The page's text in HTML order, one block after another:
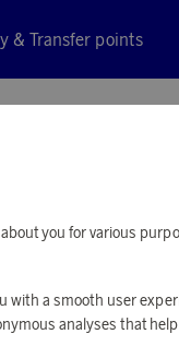
& Transfer points
you for various
with a smooth user
analyses that